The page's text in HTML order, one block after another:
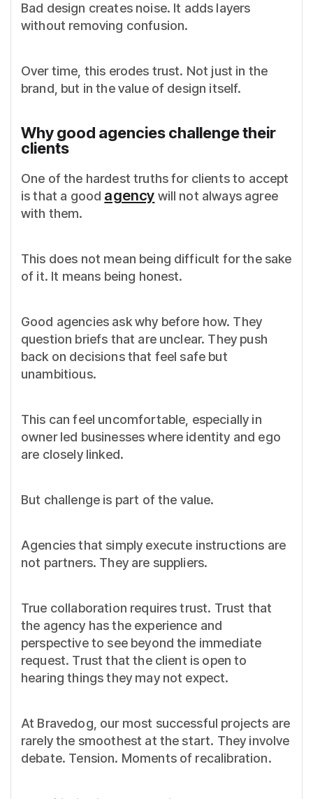
Bad design creates noise. It adds layers
without removing confusion.
Over time, this erodes trust. Not just in the
brand, but in the value of design itself.
Why good agencies challenge their
clients
One of the hardest truths for clients to accept
is that a good agency will not always agree
with them.
This does not mean being difficult for the sake
of it. It means being honest.
Good agencies ask why before how. They
question briefs that are unclear. They push
back on decisions that feel safe but
unambitious.
This can feel uncomfortable, especially in
owner led businesses where identity and ego
are closely linked.
But challenge is part of the value.
Agencies that simply execute instructions are
not partners. They are suppliers.
True collaboration requires trust. Trust that
the agency has the experience and
perspective to see beyond the immediate
request. Trust that the client is open to
hearing things they may not expect.
At Bravedog, our most successful projects are
rarely the smoothest at the start. They involve
debate. Tension. Moments of recalibration.